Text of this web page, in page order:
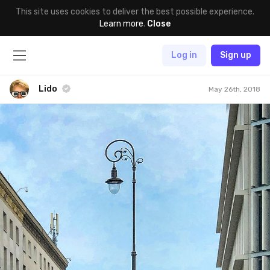
This site uses cookies to deliver the best possible experience.
Learn more. Close
Log in Sign up
Lido May 26th, 2018